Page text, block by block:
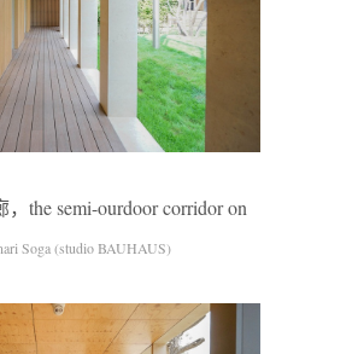
the semi-ourdoor corridor on
Soga (studio BAUHAUS)